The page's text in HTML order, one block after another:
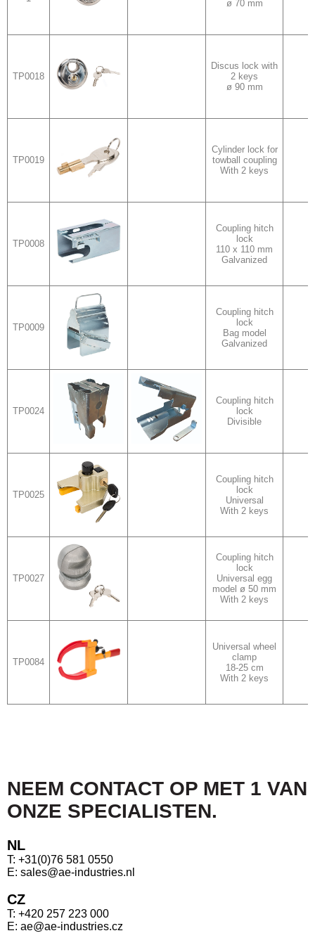
ø 70 mm
TP0018
Discus lock with
2 keys
ø 90 mm
TP0019
Cylinder lock for
towball coupling
With 2 keys
TP0008
Coupling hitch
lock
110 x 110 mm
Galvanized
TP0009
Coupling hitch
lock
Bag model
Galvanized
TP0024
Coupling hitch
lock
Divisible
TP0025
Coupling hitch
lock
Universal
With 2 keys
TP0027
Coupling hitch
lock
Universal egg
model ø 50 mm
With 2 keys
TP0084
Universal wheel
clamp
18-25 cm
With 2 keys
NEEM CONTACT OP MET 1 VAN
ONZE SPECIALISTEN.
NL
T: +31(0)76 581 0550
E: sales@ae-industries.nl
CZ
T: +420 257 223 000
E: ae@ae-industries.cz